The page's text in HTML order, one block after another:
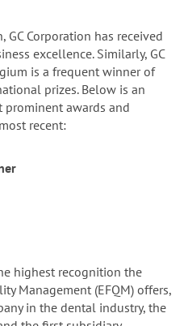
GC Corporation has received
excellence. Similarly, GC
is a frequent winner of
prizes. Below is an
prominent awards and
recent:
highest recognition the
Management (EFQM) offers,
in the dental industry, the